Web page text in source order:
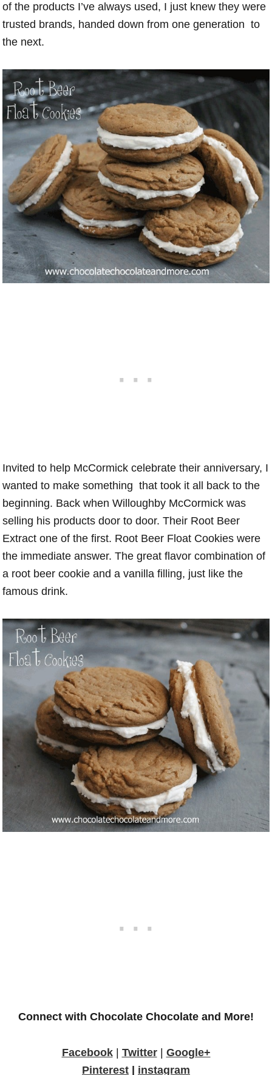
of the products I’ve always used, I just knew they were
trusted brands, handed down from one generation to
the next.
Invited to help McCormick celebrate their anniversary, I
wanted to make something that took it all back to the
beginning. Back when Willoughby McCormick was
selling his products door to door. Their Root Beer
Extract one of the first. Root Beer Float Cookies were
the immediate answer. The great flavor combination of
a root beer cookie and a vanilla filling, just like the
famous drink.
Connect with Chocolate Chocolate and More!
Facebook| Twitter| Google+
Pinterest | instagram